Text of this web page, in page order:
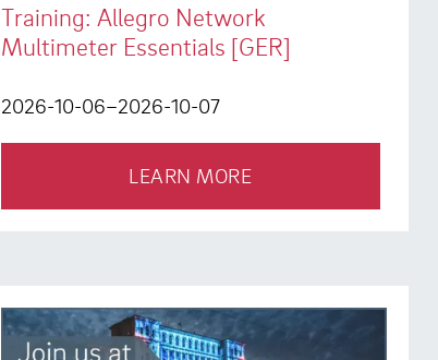
Training: Allegro Network
Multimeter Essentials [GER]
2026-10-06–2026-10-07
LEARN MORE